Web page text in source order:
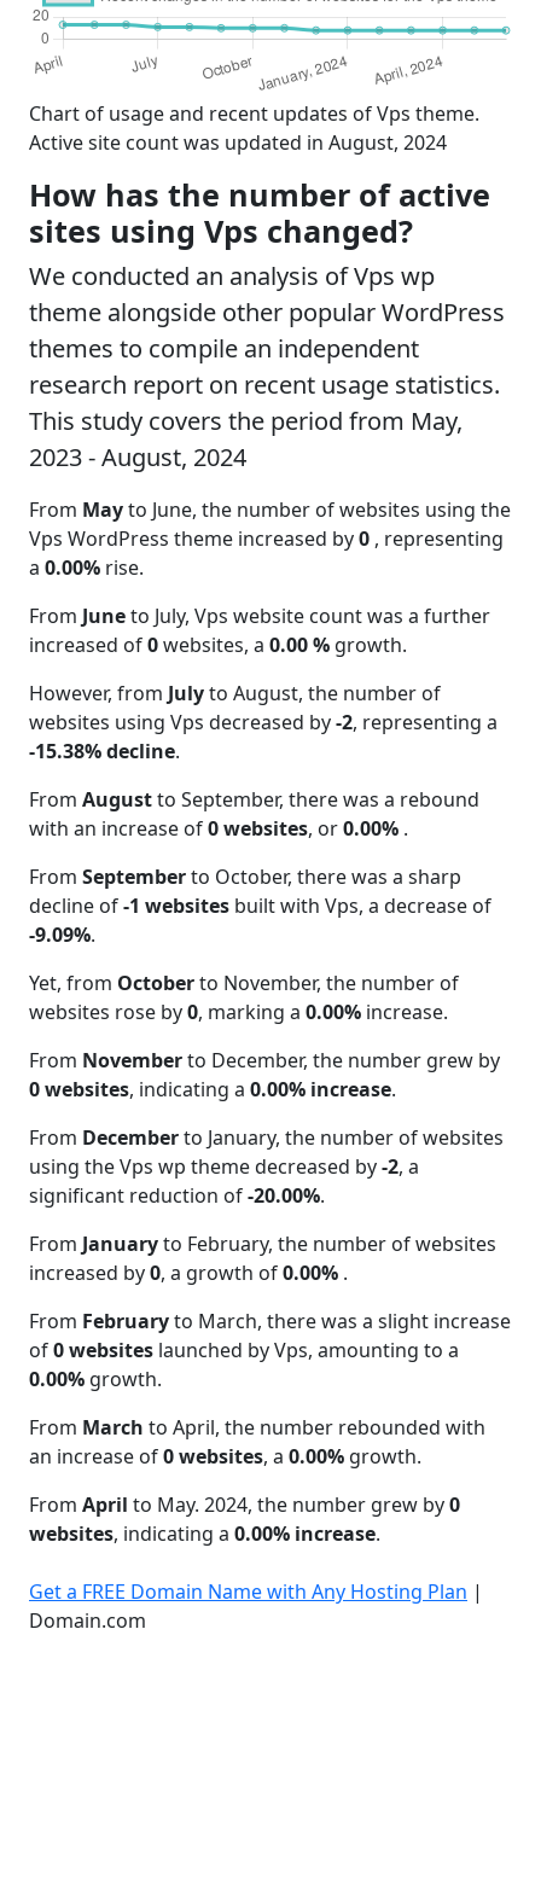
Chart of usage and recent updates of Vps theme.
Active site count was updated in August, 2024
How has the number of active
sites using Vps changed?
We conducted an analysis of Vps wp
theme alongside other popular WordPress
themes to compile an independent
research report on recent usage statistics.
This study covers the period from May,
2023 - August, 2024
From Mayto June, the number of websites using the
Vps WordPress theme increased by0 , representing
a 0.00% rise.
From Juneto July, Vps website count was a further
increased of0websites, a 0.00 % growth.
However, from Julyto August, the number of
websites using Vps decreased by-2, representing a
-15.38% decline.
From Augustto September, there was a rebound
with an increase of0 websites, or0.00% .
From Septemberto October, there was a sharp
decline of-1 websites built with Vps, a decrease of
-9.09%.
Yet, from Octoberto November, the number of
websites rose by0, marking a 0.00% increase.
From Novemberto December, the number grew by
0 websites, indicating a 0.00% increase.
From Decemberto January, the number of websites
using the Vps wp theme decreased by-2, a
significant reduction of-20.00%.
From Januaryto February, the number of websites
increased by0, a growth of0.00% .
From Februaryto March, there was a slight increase
of0 websites launched by Vps, amounting to a
0.00% growth.
From March to April, the number rebounded with
an increase of0 websites, a 0.00% growth.
From April to May. 2024, the number grew by0
websites, indicating a 0.00% increase.
Get a FREE Domain Name with Any Hosting Plan |
Domain.com